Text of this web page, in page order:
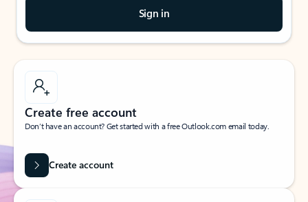
Sign in
Create free account
Don’t have an account? Get started with a free Outlook.com email today.
Create account